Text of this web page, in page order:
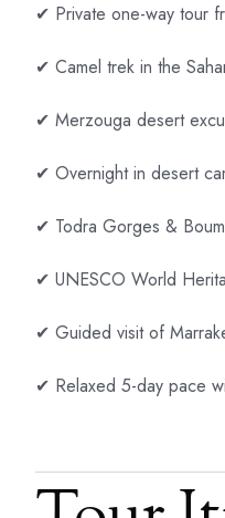
✔ Private one-way tour
✔ Camel trek in the
✔ Merzouga desert
✔ Overnight in desert
✔ Todra Gorges &
✔ UNESCO World
✔ Guided visit of
✔ Relaxed 5-day pace